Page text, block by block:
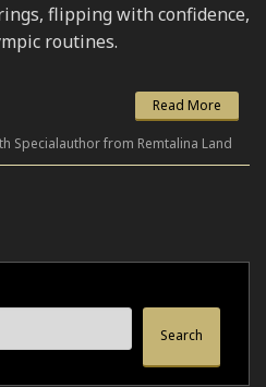
flipping with confidence,
routines.
Read More
Specialauthor from Remtalina Land
Search